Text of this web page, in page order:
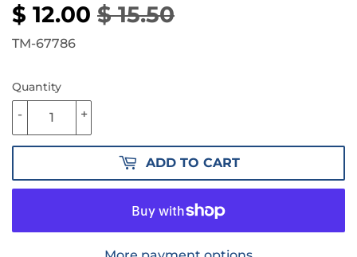
$ 12.00 $ 15.50
TM-67786
Quantity
+
-
ADD TO CART